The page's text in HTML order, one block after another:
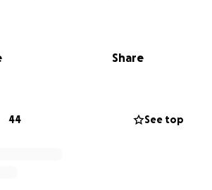
his basic living expenses while he
him stay afloat until he’s
his feet (and back to work).
Share
44 See top